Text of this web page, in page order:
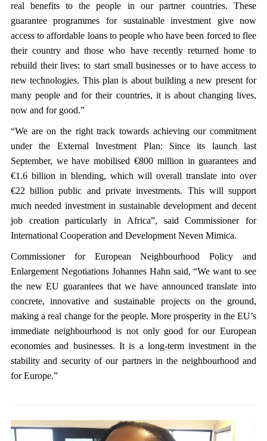
real benefits to the people in our partner countries. These
guarantee programmes for sustainable investment give now
access to affordable loans to people who have been forced to flee
their country and those who have recently returned home to
rebuild their lives: to start small businesses or to have access to
new technologies. This plan is about building a new present for
many people and for their countries, it is about changing lives,
now and for good.”
“We are on the right track towards achieving our commitment
under the External Investment Plan: Since its launch last
September, we have mobilised €800 million in guarantees and
€1.6 billion in blending, which will overall translate into over
€22 billion public and private investments. This will support
much needed investment in sustainable development and decent
job creation particularly in Africa”, said Commissioner for
International Cooperation and Development Neven Mimica.
Commissioner for European Neighbourhood Policy and
Enlargement Negotiations Johannes Hahn said, “We want to see
the new EU guarantees that we have announced translate into
concrete, innovative and sustainable projects on the ground,
making a real change for the people. More prosperity in the EU’s
immediate neighbourhood is not only good for our European
economies and businesses. It is a long-term investment in the
stability and security of our partners in the neighbourhood and
for Europe.”